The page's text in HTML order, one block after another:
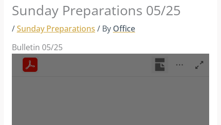
Sunday Preparations 05/25
/Sunday Preparations / By Office
Bulletin 05/25